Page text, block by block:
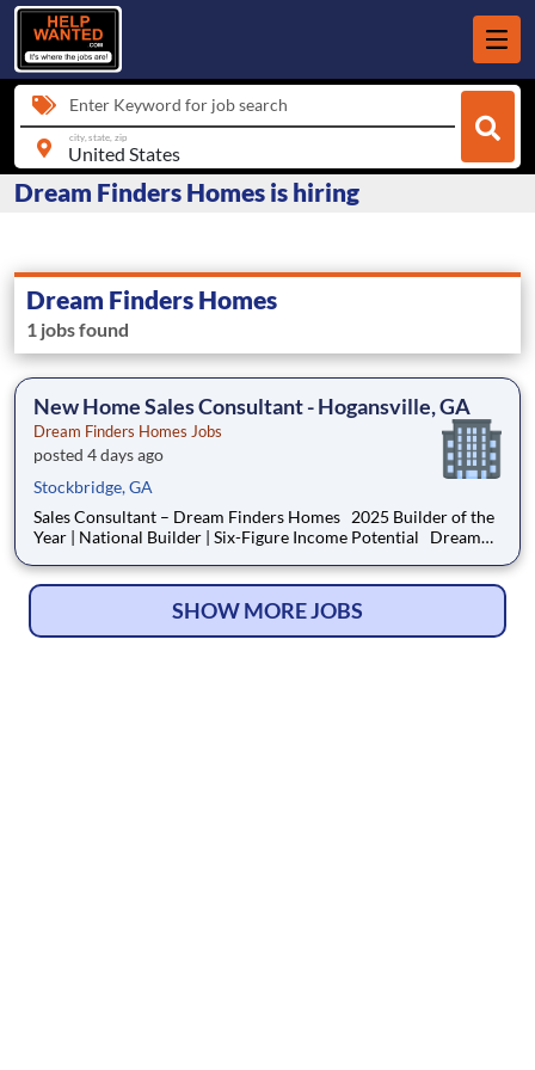
Enter Keyword for job search
city, state, zip
Dream Finders Homes is hiring
Dream Finders Homes
1 jobs found
New Home Sales Consultant - Hogansville, GA
Dream Finders Homes Jobs
posted 4 days ago
Stockbridge, GA
Sales Consultant – Dream Finders Homes 2025 Builder of the
Year | National Builder | Six-Figure Income Potential Dream
one of the fastest-growing public homebuilders in the U.S. With
SHOW MORE JOBS